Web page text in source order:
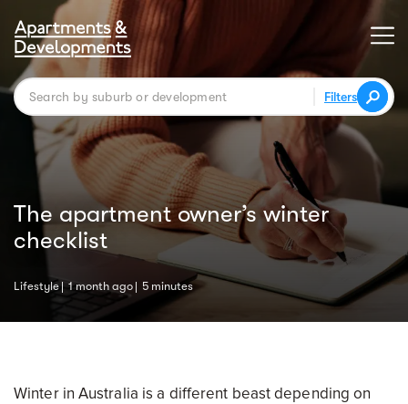
Filters
The apartment owner’s winter
checklist
Lifestyle 1 month ago 5 minutes
Winter in Australia is a different beast depending on